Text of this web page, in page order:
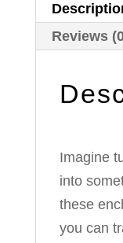
Reviews
Imagine
into
these
you can